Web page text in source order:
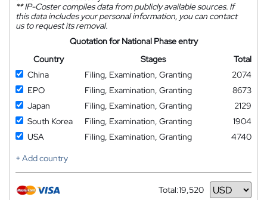
**IP-Coster compiles data from publicly available sources. If
this data includes your personal information, you can contact
us to request its removal.
Quotation for National Phase entry
Country
Stages
Total
China
Filing, Examination, Granting
2074
EPO
Filing, Examination, Granting
8673
Japan
Filing, Examination, Granting
2129
South Korea
Filing, Examination, Granting
1904
USA
Filing, Examination, Granting
4740
+ Add country
Total:19,520
Currency